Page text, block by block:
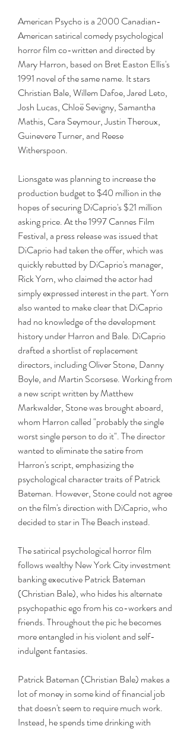
American Psycho is a 2000 Canadian-
American satirical comedy psychological
horror film co-written and directed by
Mary Harron, based on Bret Easton Ellis's
1991 novel of the same name. It stars
Christian Bale, Willem Dafoe, Jared Leto,
Josh Lucas, Chloë Sevigny, Samantha
Mathis, Cara Seymour, Justin Theroux,
Guinevere Turner, and Reese
Witherspoon.
Lionsgate was planning to increase the
production budget to $40 million in the
hopes of securing DiCaprio's $21 million
asking price. At the 1997 Cannes Film
Festival, a press release was issued that
DiCaprio had taken the offer, which was
quickly rebutted by DiCaprio's manager,
Rick Yorn, who claimed the actor had
simply expressed interest in the part. Yorn
also wanted to make clear that DiCaprio
had no knowledge of the development
history under Harron and Bale. DiCaprio
drafted a shortlist of replacement
directors, including Oliver Stone, Danny
Boyle, and Martin Scorsese. Working from
a new script written by Matthew
Markwalder, Stone was brought aboard,
whom Harron called "probably the single
worst single person to do it". The director
wanted to eliminate the satire from
Harron's script, emphasizing the
psychological character traits of Patrick
Bateman. However, Stone could not agree
on the film's direction with DiCaprio, who
decided to star in The Beach instead.
The satirical psychological horror film
follows wealthy New York City investment
banking executive Patrick Bateman
(Christian Bale), who hides his alternate
psychopathic ego from his co-workers and
friends. Throughout the pic he becomes
more entangled in his violent and self-
indulgent fantasies.
Patrick Bateman (Christian Bale) makes a
lot of money in some kind of financial job
that doesn't seem to require much work.
Instead, he spends time drinking with